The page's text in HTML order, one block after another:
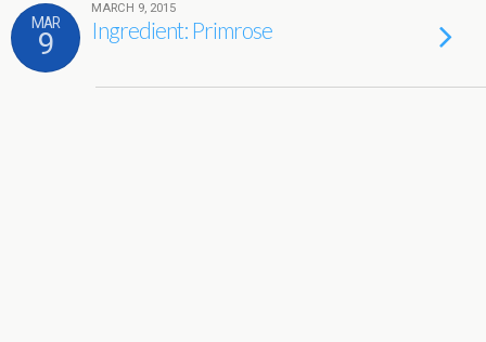
MAR
9
MARCH 9, 2015
Ingredient: Primrose